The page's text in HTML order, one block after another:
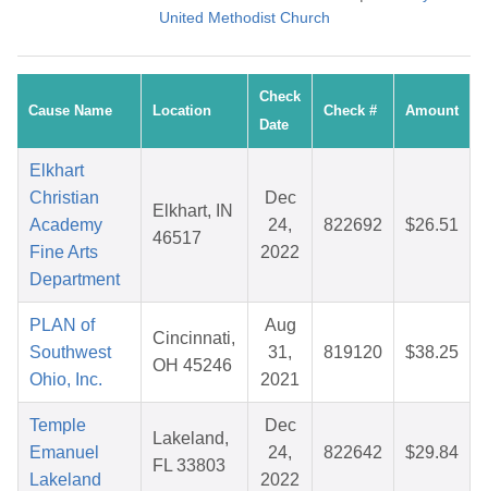
United Methodist Church
Cause Name Location
Check
Date
Check # Amount
Elkhart
Christian
Academy
Fine Arts
Department
Elkhart, IN
46517
Dec
24,
2022
822692 $26.51
PLAN of
Southwest
Ohio, Inc.
Cincinnati,
OH 45246
Aug
31,
2021
819120 $38.25
Temple
Emanuel
Lakeland
Lakeland,
FL 33803
Dec
24,
2022
822642 $29.84